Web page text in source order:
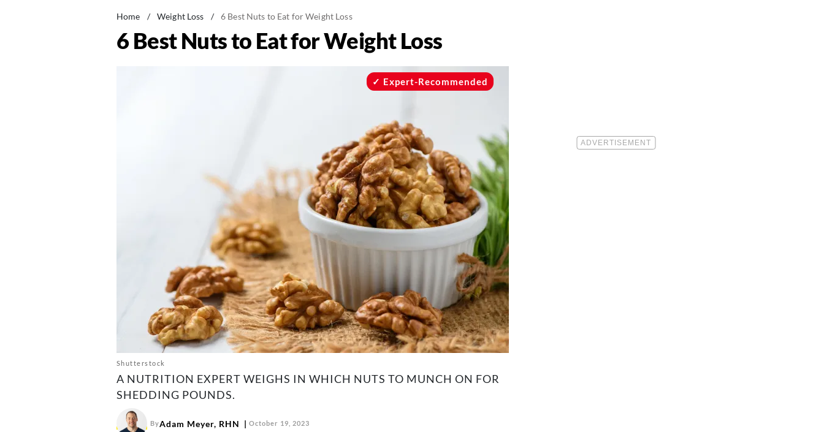
Home / Weight Loss / 6 Best Nuts to Eat for Weight Loss
6 Best Nuts to Eat for Weight Loss
Shutterstock
Expert-Recommended
A NUTRITION EXPERT WEIGHS IN WHICH NUTS TO MUNCH ON FOR
SHEDDING POUNDS.
ByAdam Meyer, RHN October 19, 2023